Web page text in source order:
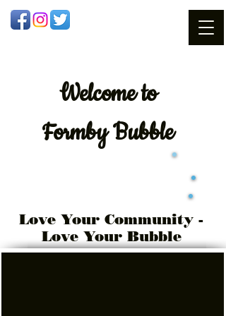
Welcometo
Formby Bubble
Love Your Community -
Love Your Bubble